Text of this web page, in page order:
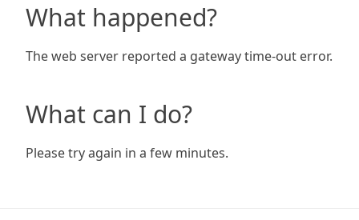
What happened?
The web server reported a gateway time-out error.
What can I do?
Please try again in a few minutes.